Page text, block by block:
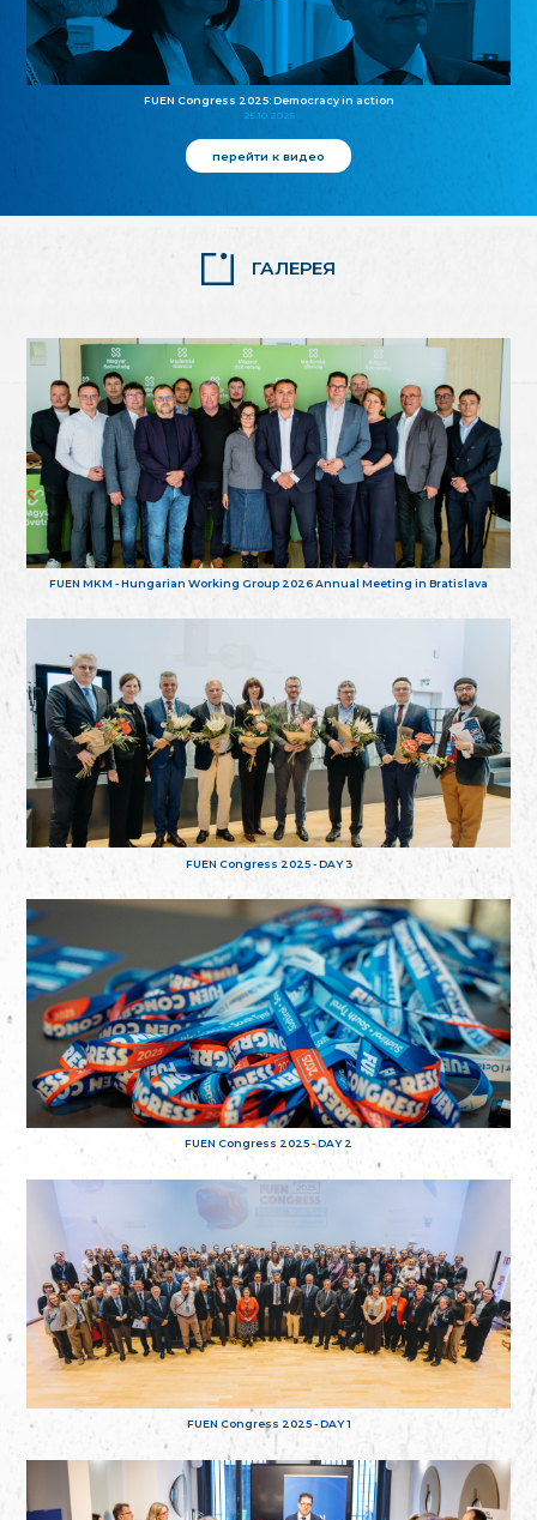
FUEN Congress 2025: Democracy in action
25.10.2025
перейти к видео
ГАЛЕРЕЯ
FUEN MKM - Hungarian Working Group 2026 Annual Meeting in Bratislava
FUEN Congress 2025 - DAY 3
FUEN Congress 2025 - DAY 2
FUEN Congress 2025 - DAY 1